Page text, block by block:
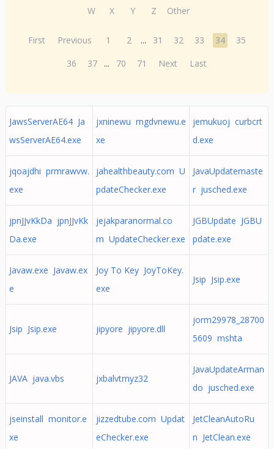
W
X Y Z Other
First Previous 1 2 ... 31 32 33 34
35
36
37 ... 70 71 Next Last
JawsServerAE64 Ja
wsServerAE64.exe
jxninewu mgdvnewu.e
xe
jemukuoj curbcrt
d.exe
jqoajdhi prmrawvw.
exe
jahealthbeauty.com U
pdateChecker.exe
JavaUpdatemaste
r jusched.exe
jpnJJvKkDa jpnJJvKk
Da.exe
jejakparanormal.co
m UpdateChecker.exe
JGBUpdate JGBU
pdate.exe
Javaw.exe Javaw.ex
e
Joy To Key JoyToKey.
exe
Jsip Jsip.exe
Jsip Jsip.exe jipyore jipyore.dll
jorm29978_28700
5609 mshta
JAVA java.vbs jxbalvtmyz32
JavaUpdateArman
do jusched.exe
jseinstall monitor.e
xe
jizzedtube.com Updat
eChecker.exe
JetCleanAutoRu
n JetClean.exe